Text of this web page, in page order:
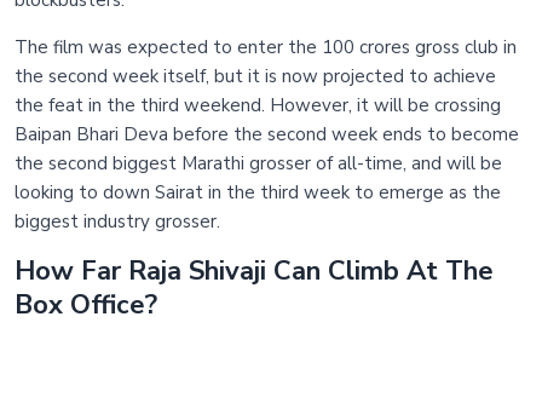
The film was expected to enter the 100 crores gross club in
the second week itself, but it is now projected to achieve
the feat in the third weekend. However, it will be crossing
Baipan Bhari Deva before the second week ends to become
the second biggest Marathi grosser of all-time, and will be
looking to down Sairat in the third week to emerge as the
biggest industry grosser.
How Far Raja Shivaji Can Climb At The
Box Office?